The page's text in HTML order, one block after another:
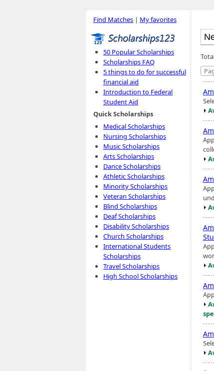
Find Matches | My favorites
50 Popular Scholarships
Scholarships FAQ
5 things to do for successful
financial aid
Introduction to Federal
Student Aid
Quick Scholarships
Medical Scholarships
Nursing Scholarships
Music Scholarships
Arts Scholarships
Dance Scholarships
Athletic Scholarships
Minority Scholarships
Veteran Scholarships
Blind Scholarships
Deaf Scholarships
Disability Scholarships
Church Scholarships
International Students
Scholarships
Travel Scholarships
High School Scholarships